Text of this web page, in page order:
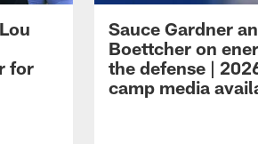
for
Sauce Gardner
Boettcher on
the defense |
camp media